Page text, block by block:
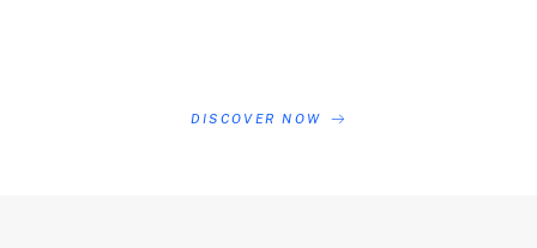
DISCOVER NOW